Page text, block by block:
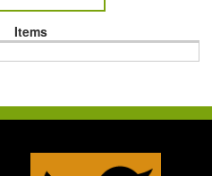
Items